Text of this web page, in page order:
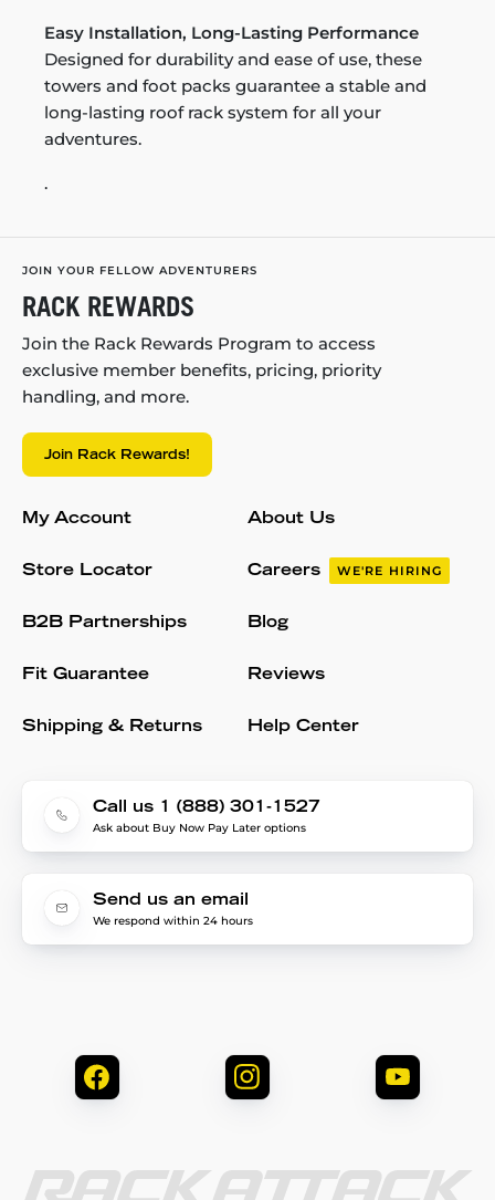
Easy Installation, Long-Lasting Performance
Designed for durability and ease of use, these
towers and foot packs guarantee a stable and
long-lasting roof rack system for all your
adventures.
.
JOIN YOUR FELLOW ADVENTURERS
RACK REWARDS
Join the Rack Rewards Program to access
exclusive member benefits, pricing, priority
handling, and more.
Join Rack Rewards!
My Account
Store Locator
B2B Partnerships
Fit Guarantee
Shipping & Returns
About Us
Careers WE'RE HIRING
Blog
Reviews
Help Center
Call us 1 (888) 301-1527
Ask about Buy Now Pay Later options
Send us an email
We respond within 24 hours